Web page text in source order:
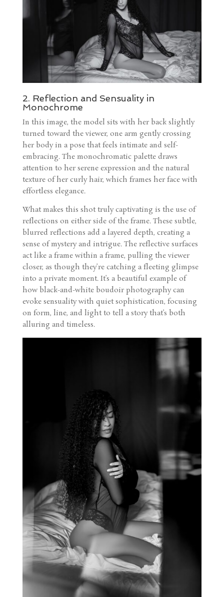
2. Reflection and Sensuality in
Monochrome
In this image, the model sits with her back slightly
turned toward the viewer, one arm gently crossing
her body in a pose that feels intimate and self-
embracing. The monochromatic palette draws
attention to her serene expression and the natural
texture of her curly hair, which frames her face with
effortless elegance.
What makes this shot truly captivating is the use of
reflections on either side of the frame. These subtle,
blurred reflections add a layered depth, creating a
sense of mystery and intrigue. The reflective surfaces
act like a frame within a frame, pulling the viewer
closer, as though they’re catching a fleeting glimpse
into a private moment. It’s a beautiful example of
how black-and-white boudoir photography can
evoke sensuality with quiet sophistication, focusing
on form, line, and light to tell a story that’s both
alluring and timeless.